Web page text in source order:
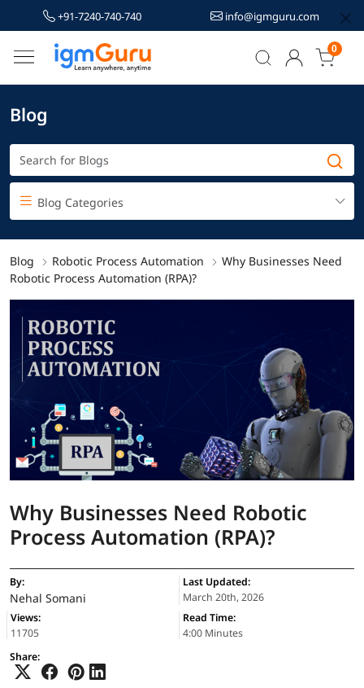
+91-7240-740-740 info@igmguru.com
0
Blog
Blog Categories
Blog Robotic Process Automation
Why Businesses Need
Robotic Process Automation (RPA)?
Why Businesses Need Robotic
Process Automation (RPA)?
By:
Nehal Somani
Last Updated:
March 20th, 2026
Views:
11705
Read Time:
4:00 Minutes
Share: